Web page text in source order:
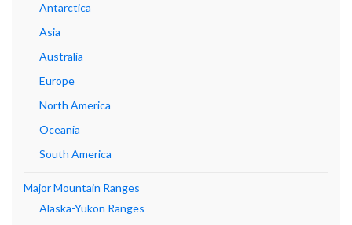
Antarctica
Asia
Australia
Europe
North America
Oceania
South America
Major Mountain Ranges
Alaska-Yukon Ranges